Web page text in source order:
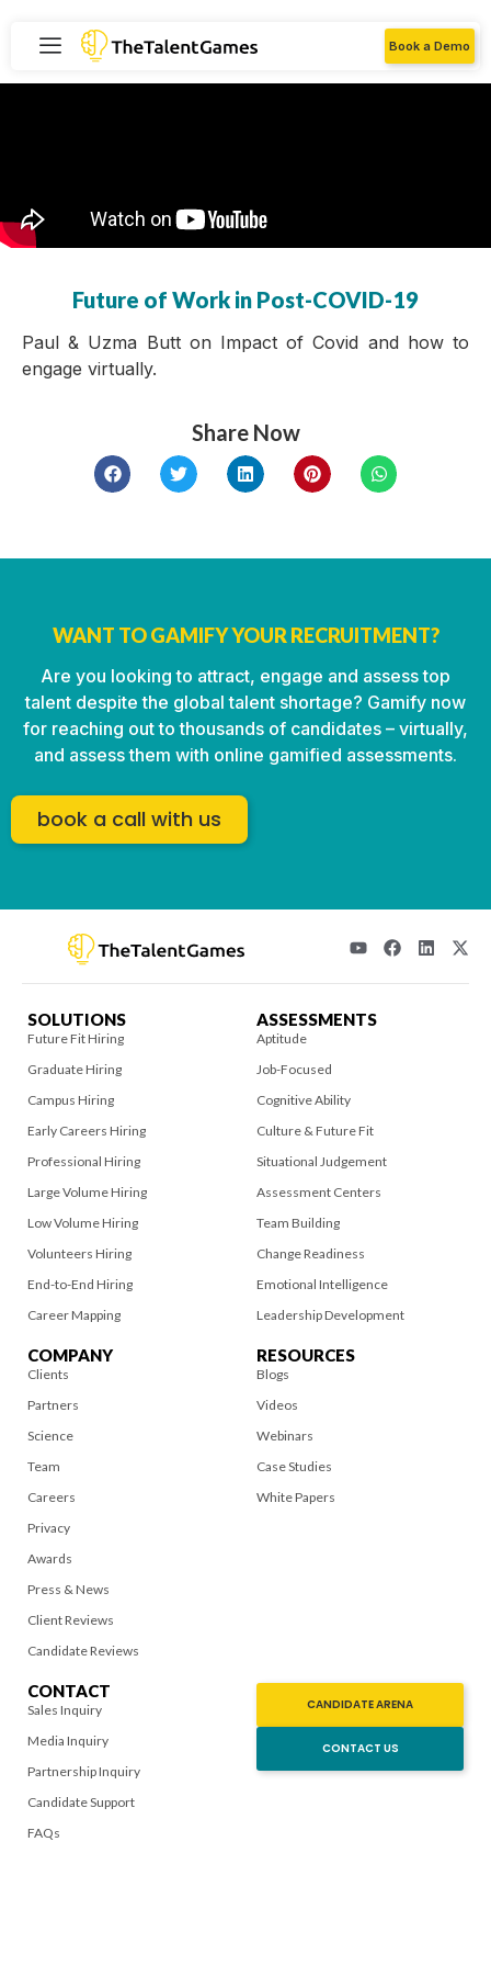
Book a Demo
Future of Work in Post-COVID-19
Paul & Uzma Butt on Impact of Covid and how to
engage virtually.
Share Now
WANT TO GAMIFY YOUR RECRUITMENT?
Are you looking to attract, engage and assess top
talent despite the global talent shortage? Gamify now
for reaching out to thousands of candidates – virtually,
and assess them with online gamified assessments.
book a call with us
SOLUTIONS
Future Fit Hiring
Graduate Hiring
Campus Hiring
Early Careers Hiring
Professional Hiring
Large Volume Hiring
Low Volume Hiring
Volunteers Hiring
End-to-End Hiring
Career Mapping
ASSESSMENTS
Aptitude
Job-Focused
Cognitive Ability
Culture & Future Fit
Situational Judgement
Assessment Centers
Team Building
Change Readiness
Emotional Intelligence
Leadership Development
COMPANY
Clients
Partners
Science
Team
Careers
Privacy
Awards
Press & News
Client Reviews
Candidate Reviews
RESOURCES
Blogs
Videos
Webinars
Case Studies
White Papers
CONTACT
Sales Inquiry
Media Inquiry
Partnership Inquiry
Candidate Support
FAQs
CANDIDATE ARENA
CONTACT US